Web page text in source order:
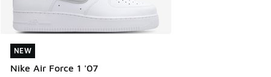
NEW
Nike Air Force 1 '07
NEW